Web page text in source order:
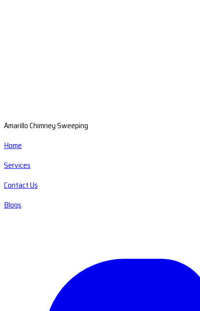
Amarillo Chimney Sweeping
Home
Services
Contact Us
Blogs